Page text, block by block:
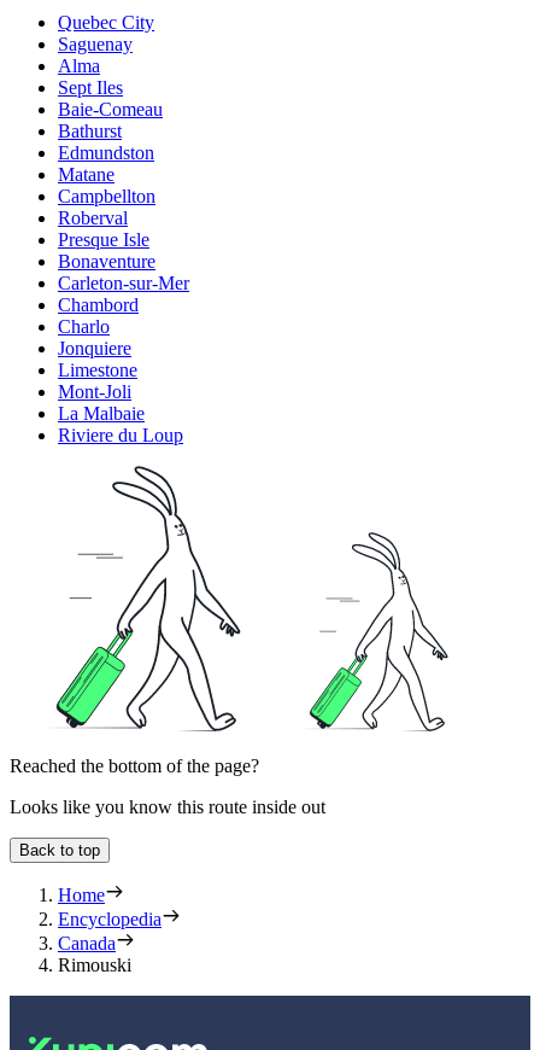
Quebec City
Saguenay
Alma
Sept Iles
Baie-Comeau
Bathurst
Edmundston
Matane
Campbellton
Roberval
Presque Isle
Bonaventure
Carleton-sur-Mer
Chambord
Charlo
Jonquiere
Limestone
Mont-Joli
La Malbaie
Riviere du Loup
Reached the bottom of the page?
Looks like you know this route inside out
Back to top
Home
Encyclopedia
Canada
Rimouski